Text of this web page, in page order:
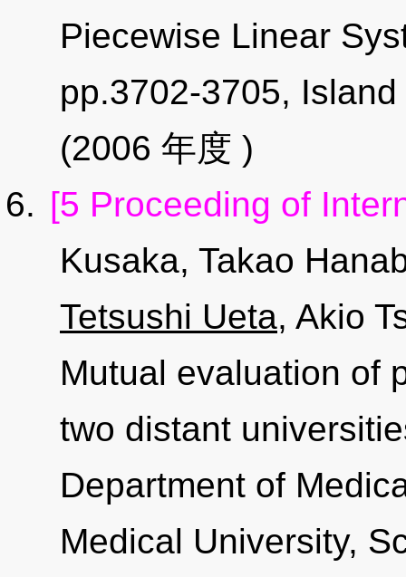
Piecewise Linear
pp.3702-3705,
(2006 年度 )
[5 Proceeding of
Kusaka, Takao
Tetsushi Ueta, Akio
Mutual evaluation of
two distant
Department of
Medical University,